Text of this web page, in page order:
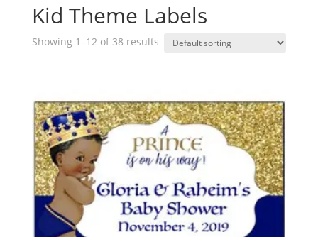
Kid Theme Labels
Showing 1–12 of 38 results